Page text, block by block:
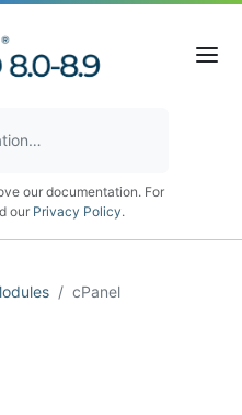
our documentation. For
our Privacy Policy.
cPanel